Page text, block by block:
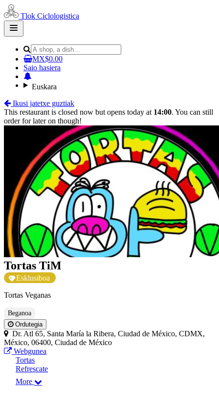
Tlok Ciclologistica
Open
main
MX$0.00
Saio hasiera
Euskara
Ikusi jatetxe guztiak
This restaurant is closed now but opens today at 14:00. You can still
order for later on though!
Tortas TiM
Esklusiboa
Tortas Veganas
Beganoa
Ordutegia
Dr. Atl 65, Santa María la Ribera, Ciudad de México, CDMX,
México, 06400, Ciudad de México
Webgunea
Tortas
Refrescate
More